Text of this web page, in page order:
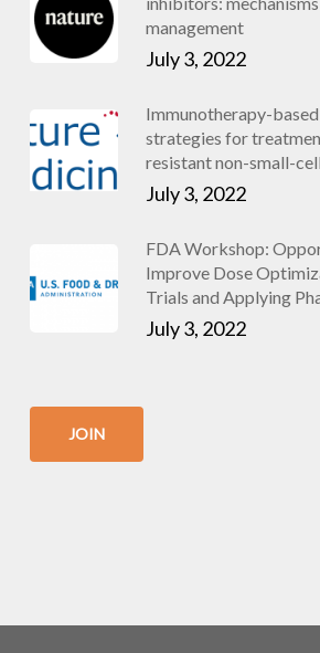
management
July 3, 2022
Immunotherapy-
strategies for
resistant non-small-
July 3, 2022
FDA Workshop:
Improve Dose
Trials and Applying
July 3, 2022
JOIN